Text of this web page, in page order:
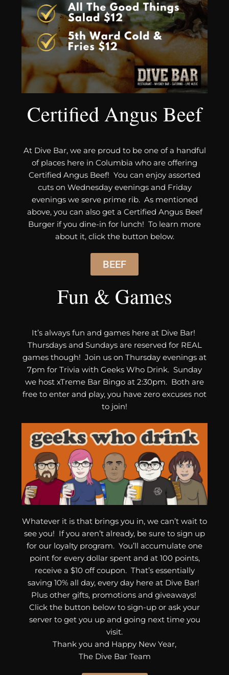
Certified Angus Beef
At Dive Bar, we are proud to be one of a handful
of places here in Columbia who are offering
Certified Angus Beef! You can enjoy assorted
cuts on Wednesday evenings and Friday
evenings we serve prime rib. As mentioned
above, you can also get a Certified Angus Beef
Burger if you dine-in for lunch! To learn more
about it, click the button below.
BEEF
Fun & Games
It’s always fun and games here at Dive Bar!
Thursdays and Sundays are reserved for REAL
games though! Join us on Thursday evenings at
7pm for Trivia with Geeks Who Drink. Sunday
we host xTreme Bar Bingo at 2:30pm. Both are
free to enter and play, you have zero excuses not
to join!
Whatever it is that brings you in, we can’t wait to
see you! If you aren’t already, be sure to sign up
for our loyalty program. You’ll accumulate one
point for every dollar spent and at 100 points,
receive a $10 off coupon. That’s essentially
saving 10% all day, every day here at Dive Bar!
Plus other gifts, promotions and giveaways!
Click the button below to sign-up or ask your
server to get you up and going next time you
visit.
Thank you and Happy New Year,
The Dive Bar Team